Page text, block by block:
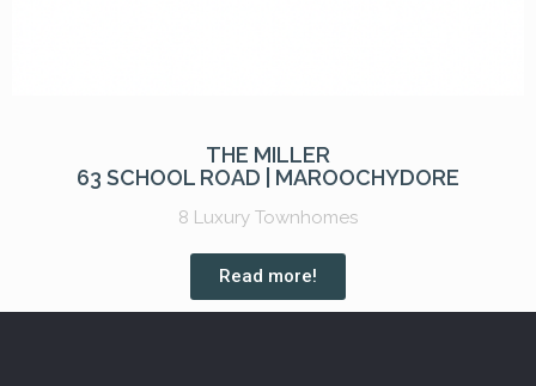
THE MILLER
63 SCHOOL ROAD | MAROOCHYDORE
8 Luxury Townhomes
Read more!